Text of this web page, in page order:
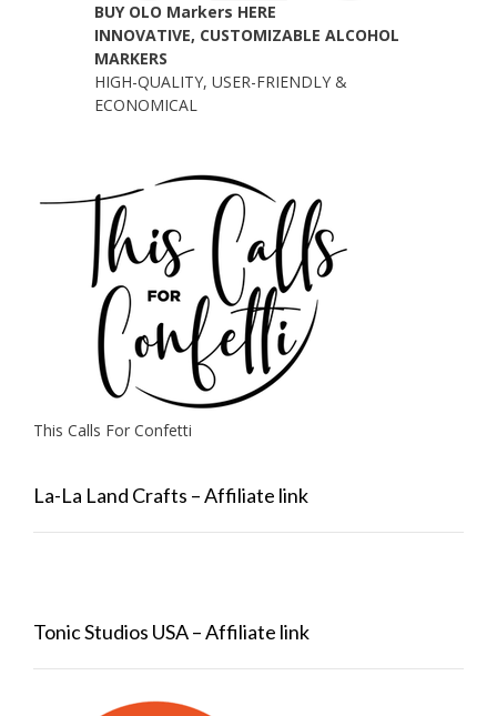
BUY OLO Markers HERE
INNOVATIVE, CUSTOMIZABLE ALCOHOL
MARKERS
HIGH-QUALITY, USER-FRIENDLY &
ECONOMICAL
This Calls For Confetti
La-La Land Crafts – Affiliate link
Tonic Studios USA – Affiliate link